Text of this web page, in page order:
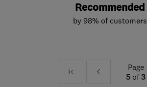
Recommended
by 98% of customers
First
Prev
Page
5 of3